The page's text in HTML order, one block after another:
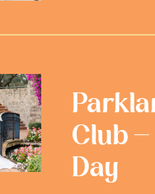
Club -
Day